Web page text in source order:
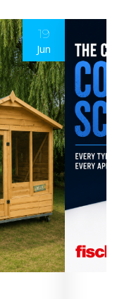
19
Jun